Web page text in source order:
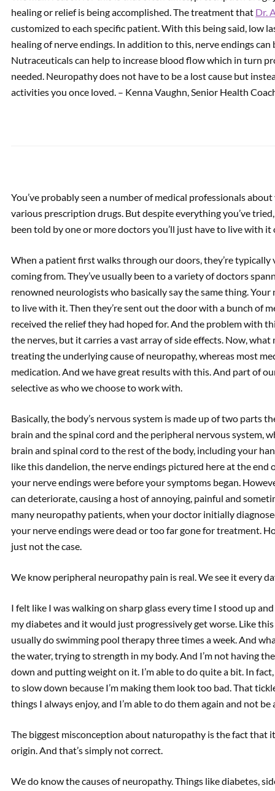
healing or relief is being accomplished. The treatment that Dr.
customized to each specific patient. With this being said, low
healing of nerve endings. In addition to this, nerve endings
Nutraceuticals can help to increase blood flow which in turn
needed. Neuropathy does not have to be a lost cause but
activities you once loved. – Kenna Vaughn, Senior Health
You’ve probably seen a number of medical professionals
various prescription drugs. But despite everything you’ve
been told by one or more doctors you’ll just have to live with it
When a patient first walks through our doors, they’re typically
coming from. They’ve usually been to a variety of doctors
renowned neurologists who basically say the same thing.
to live with it. Then they’re sent out the door with a bunch of
received the relief they had hoped for. And the problem with
the nerves, but it carries a vast array of side effects. Now,
treating the underlying cause of neuropathy, whereas most
medication. And we have great results with this. And part of
selective as who we choose to work with.
Basically, the body’s nervous system is made up of two parts
brain and the spinal cord and the peripheral nervous system,
brain and spinal cord to the rest of the body, including your
like this dandelion, the nerve endings pictured here at the
your nerve endings were before your symptoms began.
can deteriorate, causing a host of annoying, painful and
many neuropathy patients, when your doctor initially
your nerve endings were dead or too far gone for treatment.
just not the case.
We know peripheral neuropathy pain is real. We see it every
I felt like I was walking on sharp glass every time I stood up
my diabetes and it would just progressively get worse. Like
usually do swimming pool therapy three times a week. And
the water, trying to strength in my body. And I’m not having
down and putting weight on it. I’m able to do quite a bit. In
to slow down because I’m making them look too bad. That
things I always enjoy, and I’m able to do them again and not
The biggest misconception about naturopathy is the fact that
origin. And that’s simply not correct.
We do know the causes of neuropathy. Things like diabetes,